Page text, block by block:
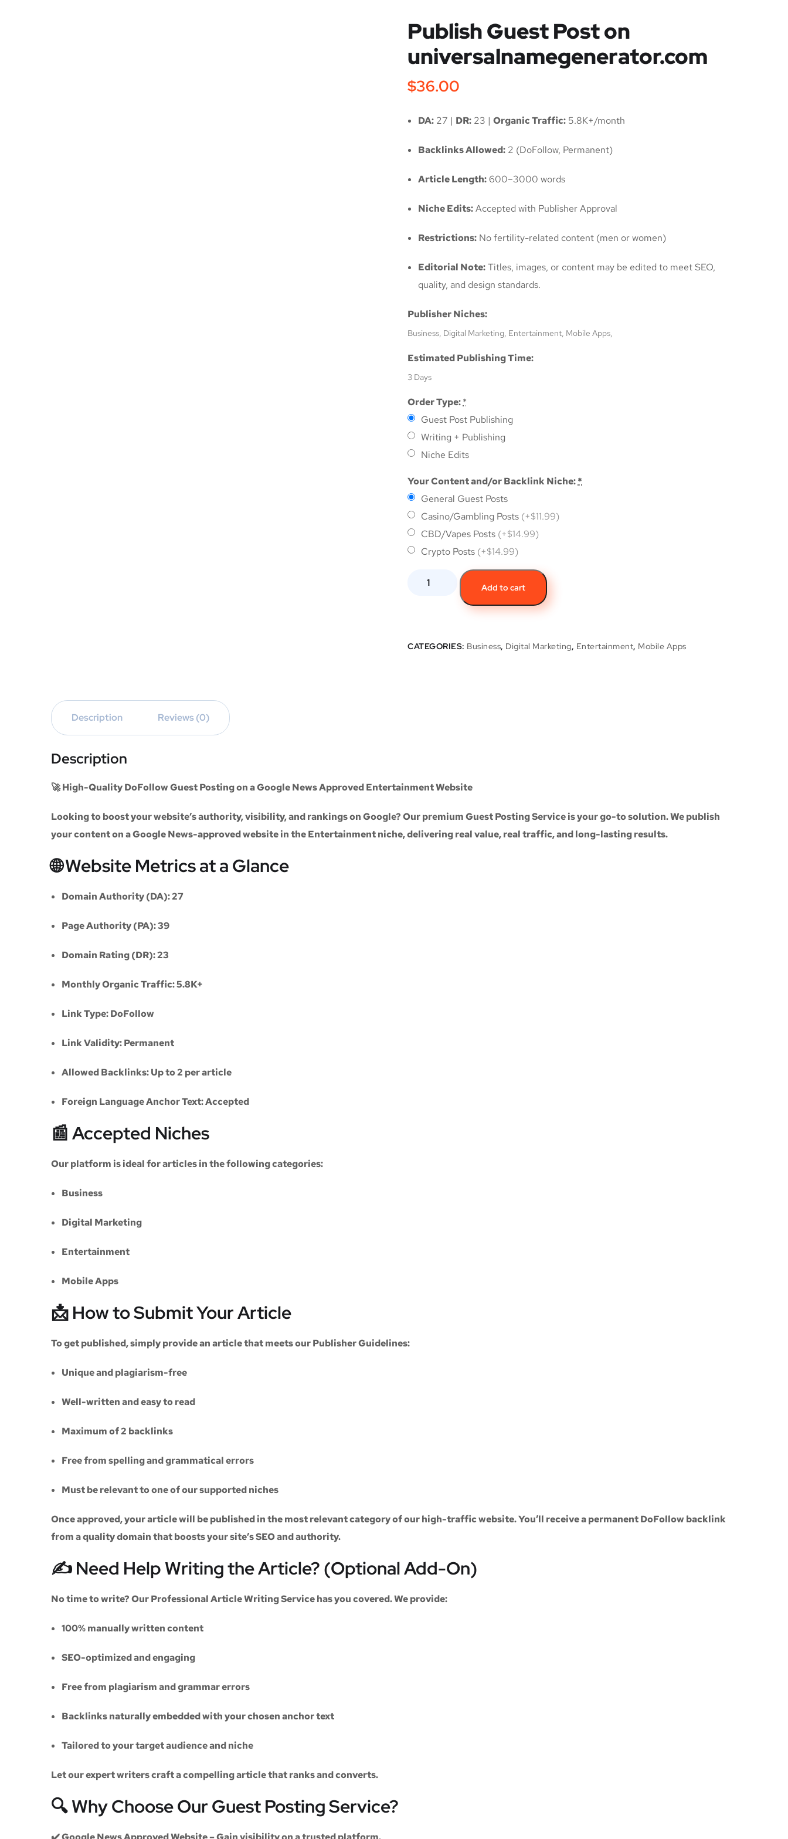
Publish Guest Post on
universalnamegenerator.com
$36.00
DA: 27 | DR: 23 |Organic Traffic: 5.8K+/month
Backlinks Allowed: 2 (DoFollow, Permanent)
Article Length:600–3000 words
Niche Edits:Accepted with Publisher Approval
Restrictions: No fertility-related content (men or women)
Editorial Note:Titles, images, or content may be edited to meet SEO,
quality, and design standards.
Publisher Niches:
Business, Digital Marketing, Entertainment, Mobile Apps,
Estimated Publishing Time:
3 Days
Order Type:*
Guest Post Publishing
Writing + Publishing
Niche Edits
Your Content and/or Backlink Niche:*
General Guest Posts
Casino/Gambling Posts (+$11.99)
CBD/Vapes Posts (+$14.99)
Crypto Posts (+$14.99)
Add to cart
CATEGORIES: Business, Digital Marketing, Entertainment, Mobile Apps
Description Reviews (0)
Description
🚀 High-Quality DoFollow Guest Posting on a Google News Approved Entertainment Website
Looking to boost your website’s authority, visibility, and rankings on Google? Our premiumGuest Posting Serviceis your go-to solution. We publish
your content on aGoogle News-approved websitein theEntertainment niche, delivering real value, real traffic, and long-lasting results.
🌐 Website Metrics at a Glance
Domain Authority (DA):27
Page Authority (PA):39
Domain Rating (DR):23
Monthly Organic Traffic:5.8K+
Link Type:DoFollow
Link Validity:Permanent
Allowed Backlinks:Up to 2 per article
Foreign Language Anchor Text:Accepted
📰 Accepted Niches
Our platform is ideal for articles in the following categories:
Business
Digital Marketing
Entertainment
Mobile Apps
📩 How to Submit Your Article
To get published, simply provide an article that meets ourPublisher Guidelines:
Unique and plagiarism-free
Well-written and easy to read
Maximum of2 backlinks
Free from spelling and grammatical errors
Must be relevant to one of our supported niches
Once approved, your article will be published in the most relevant category of our high-traffic website. You’ll receive apermanent DoFollow backlink
from a quality domain that boosts your site’s SEO and authority.
✍️ Need Help Writing the Article? (Optional Add-On)
No time to write? OurProfessional Article Writing Servicehas you covered. We provide:
100% manually written content
SEO-optimized and engaging
Free from plagiarism and grammar errors
Backlinks naturally embedded with your chosen anchor text
Tailored to your target audience and niche
Let our expert writers craft a compelling article that ranks and converts.
🔍 Why Choose Our Guest Posting Service?